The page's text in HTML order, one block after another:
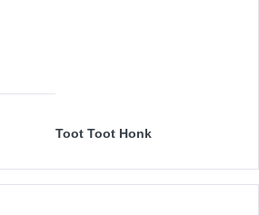
Toot Toot Honk